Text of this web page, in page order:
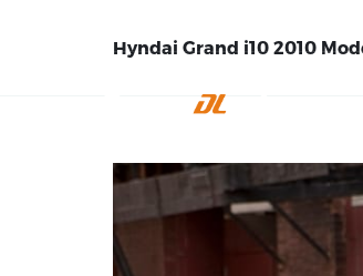
Hyndai Grand i10 2010